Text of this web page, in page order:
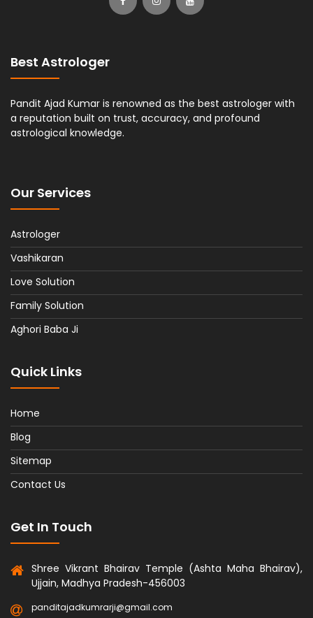
Best Astrologer
Pandit Ajad Kumar is renowned as the best astrologer with
a reputation built on trust, accuracy, and profound
astrological knowledge.
Our Services
Astrologer
Vashikaran
Love Solution
Family Solution
Aghori Baba Ji
Quick Links
Home
Blog
Sitemap
Contact Us
Get In Touch
Shree Vikrant Bhairav Temple (Ashta Maha Bhairav),
Ujjain, Madhya Pradesh-456003
panditajadkumrarji@gmail.com